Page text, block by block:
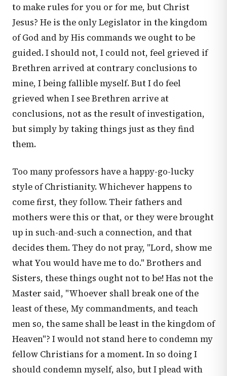
to make rules for you or for me, but Christ
Jesus? He is the only Legislator in the kingdom
of God and by His commands we ought to be
guided. I should not, I could not, feel grieved if
Brethren arrived at contrary conclusions to
mine, I being fallible myself. But I do feel
grieved when I see Brethren arrive at
conclusions, not as the result of investigation,
but simply by taking things just as they find
them.
Too many professors have a happy-go-lucky
style of Christianity. Whichever happens to
come first, they follow. Their fathers and
mothers were this or that, or they were brought
up in such-and-such a connection, and that
decides them. They do not pray, "Lord, show me
what You would have me to do." Brothers and
Sisters, these things ought not to be! Has not the
Master said, "Whoever shall break one of the
least of these, My commandments, and teach
men so, the same shall be least in the kingdom of
Heaven"? I would not stand here to condemn my
fellow Christians for a moment. In so doing I
should condemn myself, also, but I plead with